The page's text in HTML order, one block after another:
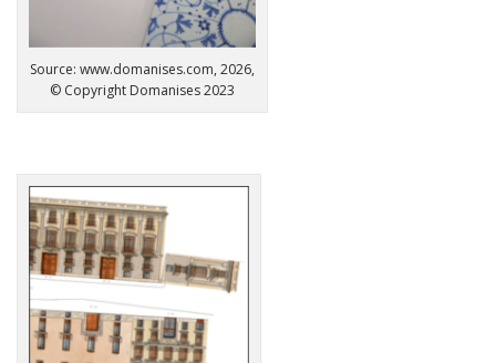
Source: www.domanises.com, 2026,
© Copyright Domanises 2023